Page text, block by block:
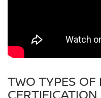
TWO TYPES OF
CERTIFICATION